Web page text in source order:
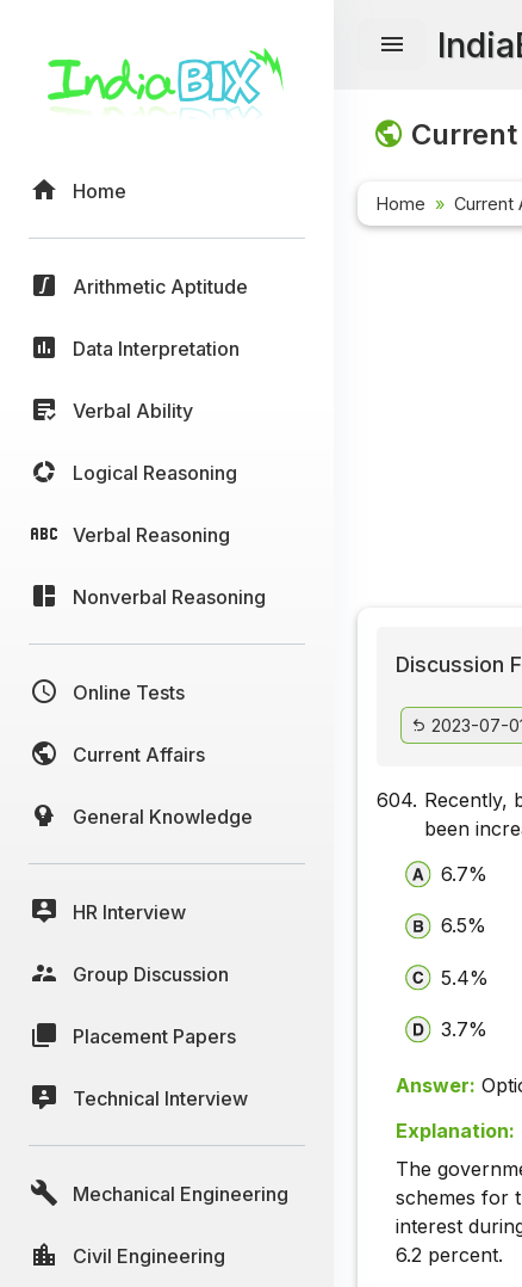
Home
Arithmetic Aptitude
Data Interpretation
Verbal Ability
Logical Reasoning
Verbal Reasoning
Nonverbal Reasoning
Online Tests
Current Affairs
General Knowledge
HR Interview
Group Discussion
Placement Papers
Technical Interview
Mechanical Engineering
Civil Engineering
Home Current
Discussion
2023-07-
604. Recently,
been
6.7%
6.5%
5.4%
3.7%
Answer:
Explanation:
The
schemes for
interest
6.2 percent.